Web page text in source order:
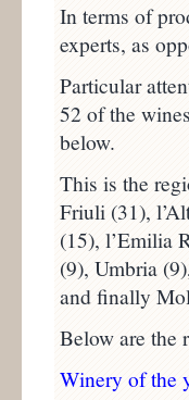
In terms of
experts, as
Particular
52 of the
below.
This is the
Friuli (31),
(15), l’Emilia
(9), Umbria
and finally
Below are the
Winery of the